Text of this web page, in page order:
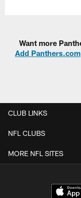
Want more
Add Panthers.com
CLUB LINKS
NFL CLUBS
MORE NFL SITES